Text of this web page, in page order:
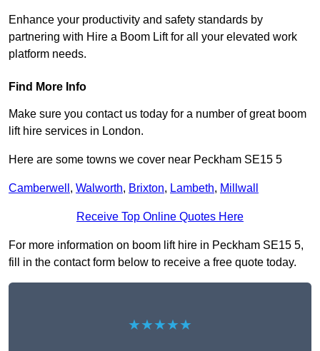
Enhance your productivity and safety standards by
partnering with Hire a Boom Lift for all your elevated work
platform needs.
Find More Info
Make sure you contact us today for a number of great boom
lift hire services in London.
Here are some towns we cover near Peckham SE15 5
Camberwell , Walworth, Brixton, Lambeth, Millwall
Receive Top Online Quotes Here
For more information on boom lift hire in Peckham SE15 5,
fill in the contact form below to receive a free quote today.
★★★★★